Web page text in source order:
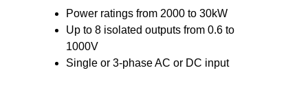
Power ratings from 2000 to 30kW
Up to 8 isolated outputs from 0.6 to
1000V
Single or 3-phase AC or DC input